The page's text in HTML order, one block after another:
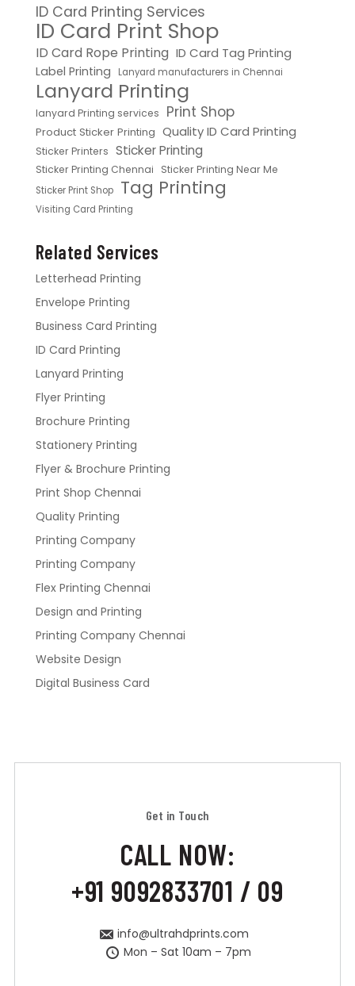
ID Card Printing Services
ID Card Print Shop
ID Card Rope Printing ID Card Tag Printing
Label Printing Lanyard manufacturers in Chennai
Lanyard Printing
lanyard Printing services Print Shop
Product Sticker Printing Quality ID Card Printing
Sticker Printers Sticker Printing
Sticker Printing Chennai Sticker Printing Near Me
Sticker Print Shop Tag Printing
Visiting Card Printing
Related Services
Letterhead Printing
Envelope Printing
Business Card Printing
ID Card Printing
Lanyard Printing
Flyer Printing
Brochure Printing
Stationery Printing
Flyer & Brochure Printing
Print Shop Chennai
Quality Printing
Printing Company
Printing Company
Flex Printing Chennai
Design and Printing
Printing Company Chennai
Website Design
Digital Business Card
Get in Touch
CALL NOW:
+91 9092833701 / 09
info@ultrahdprints.com
Mon – Sat 10am – 7pm